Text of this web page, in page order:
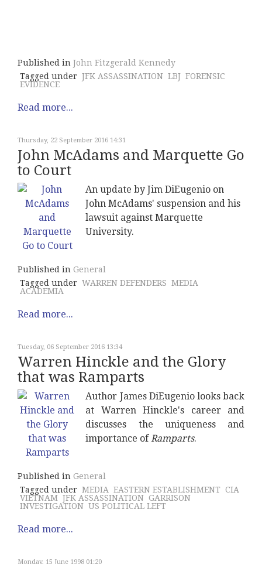
Published in John Fitzgerald Kennedy
Tagged under JFK ASSASSINATION LBJ FORENSIC
EVIDENCE
Read more...
Thursday, 22 September 2016 14:31
John McAdams and Marquette Go
to Court
An update by Jim DiEugenio on
John McAdams' suspension and his
lawsuit against Marquette
University.
Published in General
Tagged under WARREN DEFENDERS MEDIA
ACADEMIA
Read more...
Tuesday, 06 September 2016 13:34
Warren Hinckle and the Glory
that was Ramparts
Author James DiEugenio looks back
at Warren Hinckle's career and
discusses the uniqueness and
importance ofRamparts.
Published in General
Tagged under MEDIA EASTERN ESTABLISHMENT CIA
VIETNAM JFK ASSASSINATION GARRISON
INVESTIGATION US POLITICAL LEFT
Read more...
Monday, 15 June 1998 01:20